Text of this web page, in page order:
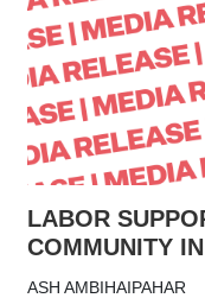
LABOR
COMMUNITY
ASH AMBIHAIPAHAR